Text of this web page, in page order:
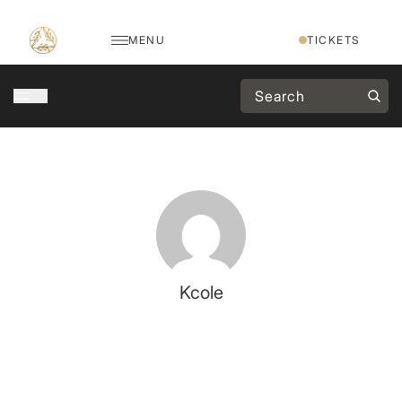
MENU TICKETS
Kcole